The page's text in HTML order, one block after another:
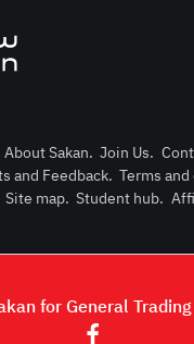
About Sakan. Join Us.
and Feedback. Terms
Site map. Student hub.
for General